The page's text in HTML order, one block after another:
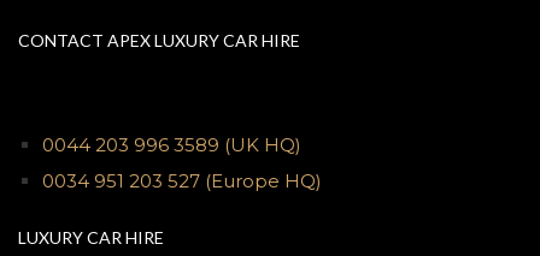
CONTACT APEX LUXURY CAR HIRE
0044 203 996 3589 (UK HQ)
0034 951 203 527 (Europe HQ)
LUXURY CAR HIRE